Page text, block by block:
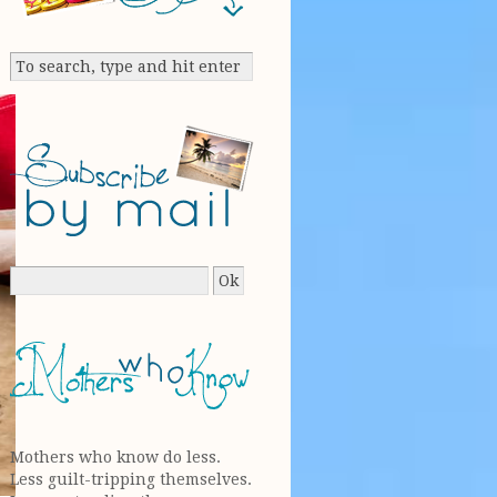
Mothers who know do less.
Less guilt-tripping themselves.